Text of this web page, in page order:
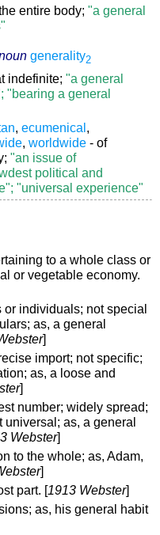
entire body; "a general
generality2
indefinite; "a general
"bearing a general
, ecumenical,
,worldwide - of
"an issue of
political and
"universal experience"
to a whole class or
or vegetable economy.
individuals; not special
as, ageneral
]
import; not specific;
as, a loose and
]
number; widely spread;
universal;as, ageneral
Webster]
to the whole; as, Adam,
]
part. [1913 Webster]
as, his general habit